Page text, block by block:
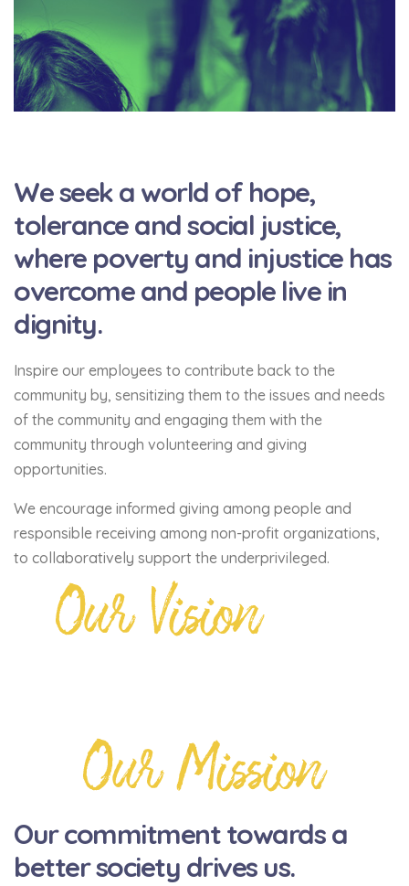
Our Vision
We seek a world of hope,
tolerance and social justice,
where poverty and injustice has
overcome and people live in
dignity.
Inspire our employees to contribute back to the
community by, sensitizing them to the issues and needs
of the community and engaging them with the
community through volunteering and giving
opportunities.
We encourage informed giving among people and
responsible receiving among non-profit organizations,
to collaboratively support the underprivileged.
Our commitment towards a
better society drives us.
Our Mission